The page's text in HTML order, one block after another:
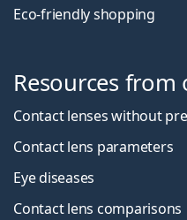
Eco-friendly shopping
Resources
Contact lenses without
Contact lens parameters
Eye diseases
Contact lens comparisons